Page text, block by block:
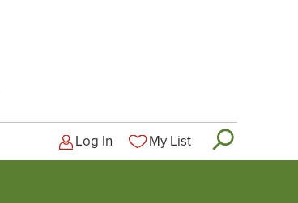
Logged-out user menu
Log In My List